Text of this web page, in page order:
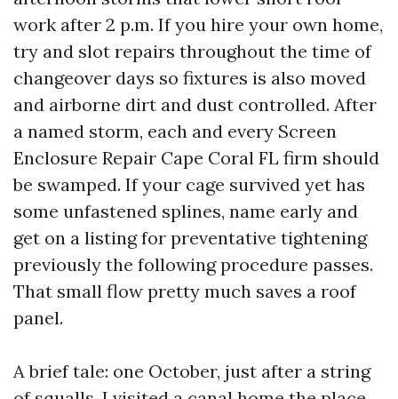
work after 2 p.m. If you hire your own home,
try and slot repairs throughout the time of
changeover days so fixtures is also moved
and airborne dirt and dust controlled. After
a named storm, each and every Screen
Enclosure Repair Cape Coral FL firm should
be swamped. If your cage survived yet has
some unfastened splines, name early and
get on a listing for preventative tightening
previously the following procedure passes.
That small flow pretty much saves a roof
panel.
A brief tale: one October, just after a string